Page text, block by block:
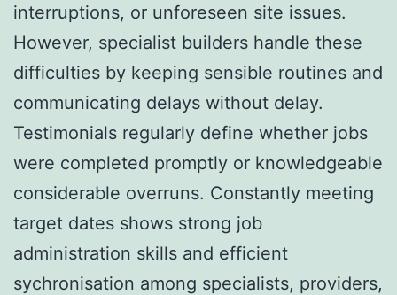
interruptions, or unforeseen site issues.
However, specialist builders handle these
difficulties by keeping sensible routines and
communicating delays without delay.
Testimonials regularly define whether jobs
were completed promptly or knowledgeable
considerable overruns. Constantly meeting
target dates shows strong job
administration skills and efficient
sychronisation among specialists, providers,